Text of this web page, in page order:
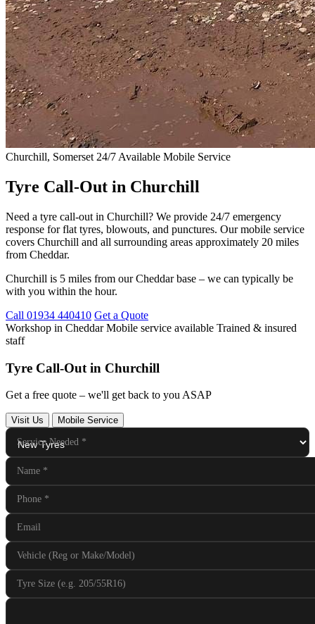
Churchill, Somerset 24/7 Available Mobile Service
Tyre Call-Out in Churchill
Need a tyre call-out in Churchill? We provide 24/7 emergency
response for flat tyres, blowouts, and punctures. Our mobile service
covers Churchill and all surrounding areas approximately 20 miles
from Cheddar.
Churchill is 5 miles from our Cheddar base – we can typically be
with you within the hour.
Call 01934 440410 Get a Quote
Workshop in CheddarMobile service available Trained & insured
staff
Tyre Call-Out in Churchill
Get a free quote – we'll get back to you ASAP
Visit Us Mobile Service
Service Needed *
Name *
Phone *
Email
Vehicle (Reg or Make/Model)
Tyre Size (e.g. 205/55R16)